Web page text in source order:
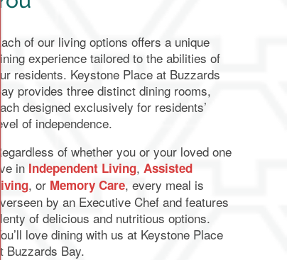
Each of our living options offers a unique
dining experience tailored to the abilities of
our residents. Keystone Place at Buzzards
Bay provides three distinct dining rooms,
each designed exclusively for residents’
level of independence.
Regardless of whether you or your loved one
live in Independent Living, Assisted
Living, or Memory Care, every meal is
overseen by an Executive Chef and features
plenty of delicious and nutritious options.
You’ll love dining with us at Keystone Place
at Buzzards Bay.